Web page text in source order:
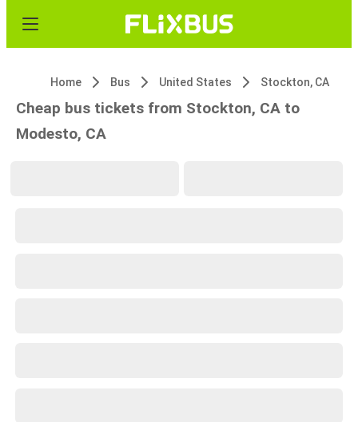
Home Bus United States Stockton, CA
Cheap bus tickets from Stockton, CA to
Modesto, CA